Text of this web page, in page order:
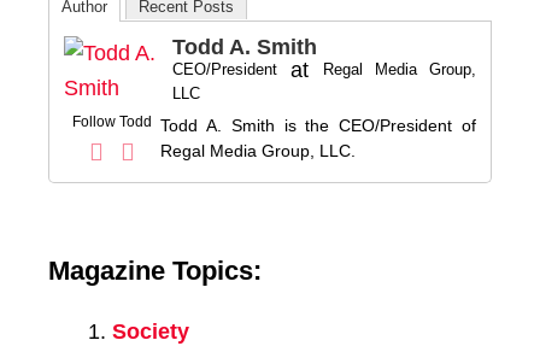
Author Recent Posts
Follow Todd
Todd A. Smith
CEO/President at
Regal Media Group,
LLC
Todd A. Smith is the CEO/President of
Regal Media Group, LLC.
Magazine Topics:
Society